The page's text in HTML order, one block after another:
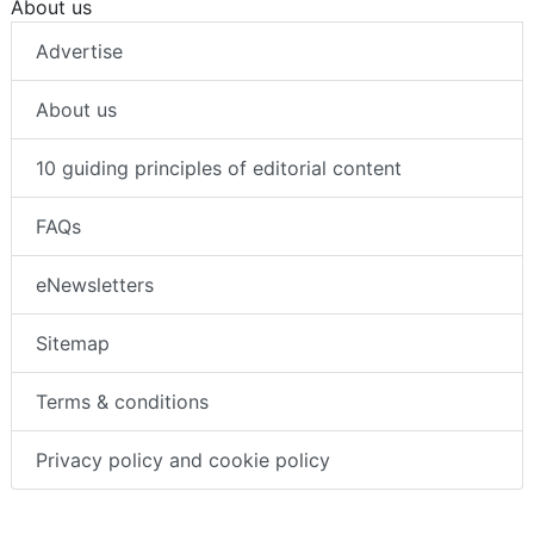
About us
Advertise
About us
10 guiding principles of editorial content
FAQs
eNewsletters
Sitemap
Terms & conditions
Privacy policy and cookie policy